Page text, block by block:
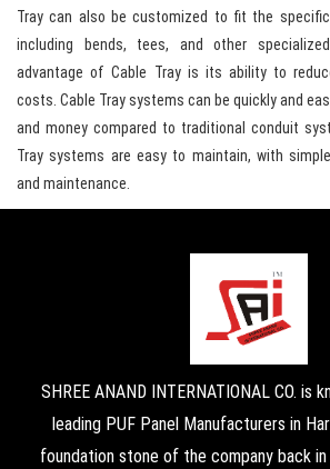
Tray can also be customized to fit the
including bends, tees, and other
advantage of Cable Tray is its ability to
costs. Cable Tray systems can be quickly and
and money compared to traditional conduit
Tray systems are easy to maintain, with
and maintenance.
SHREE ANAND INTERNATIONAL CO. is
leading PUF Panel Manufacturers in
foundation stone of the company back